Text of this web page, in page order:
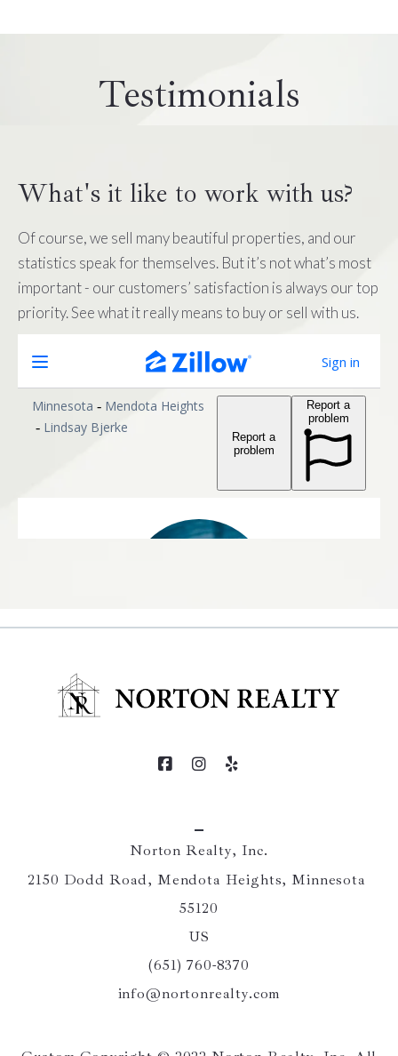
Testimonials
What's it like to work with us?
Of course, we sell many beautiful properties, and our
statistics speak for themselves. But it’s not what’s most
important - our customers’ satisfaction is always our top
priority. See what it really means to buy or sell with us.
Norton Realty, Inc.
2150 Dodd Road, Mendota Heights, Minnesota
55120
US
(651) 760-8370
info@nortonrealty.com